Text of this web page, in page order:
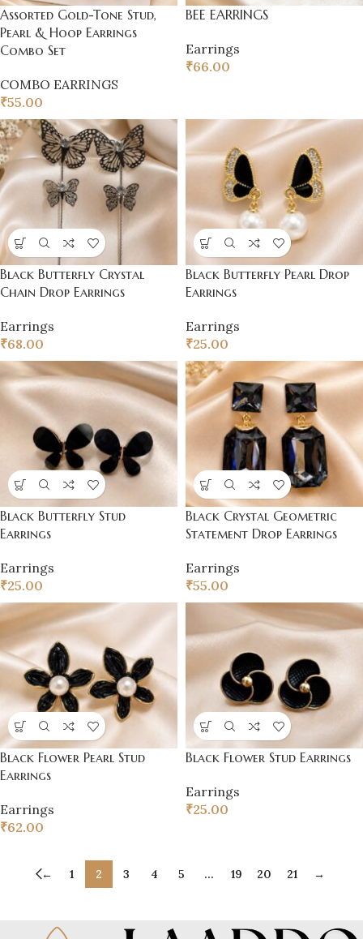
Assorted Gold-Tone Stud,
Pearl & Hoop Earrings
Combo Set
COMBO EARRINGS
₹55.00
BEE EARRINGS
Earrings
₹66.00
Black Butterfly Crystal
Chain Drop Earrings
Earrings
₹68.00
Black Butterfly Pearl Drop
Earrings
Earrings
₹25.00
Black Butterfly Stud
Earrings
Earrings
₹25.00
Black Crystal Geometric
Statement Drop Earrings
Earrings
₹55.00
Black Flower Pearl Stud
Earrings
Earrings
₹62.00
Black Flower Stud Earrings
Earrings
₹25.00
← 1 2 3 4 5 … 19 20 21 →